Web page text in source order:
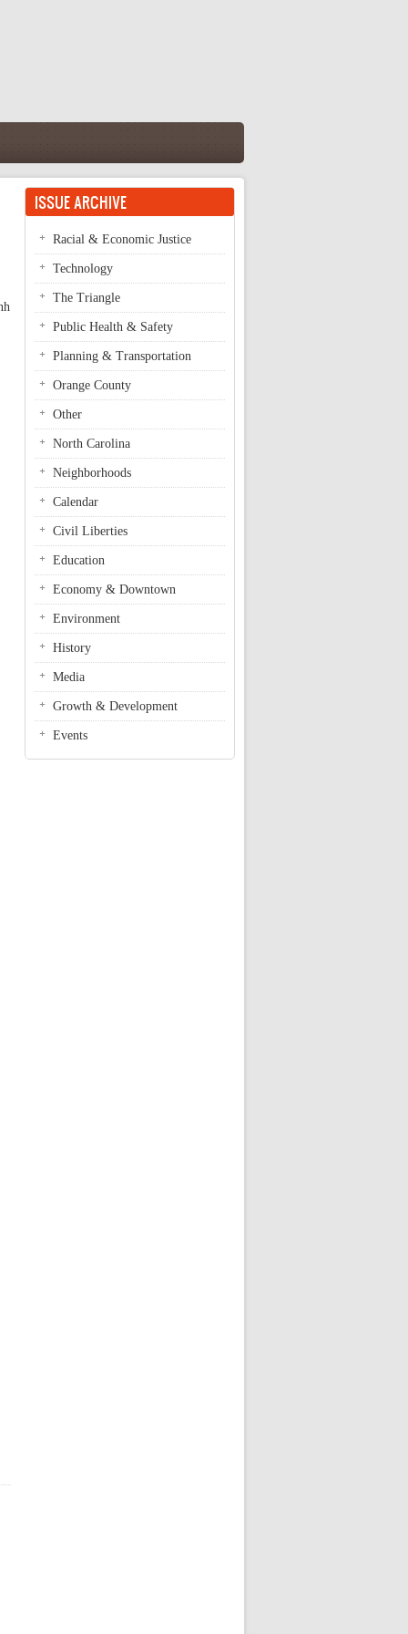
ISSUE ARCHIVE
Racial & Economic Justice
Technology
The Triangle
Public Health & Safety
Planning & Transportation
Orange County
Other
North Carolina
Neighborhoods
Calendar
Civil Liberties
Education
Economy & Downtown
Environment
History
Media
Growth & Development
Events